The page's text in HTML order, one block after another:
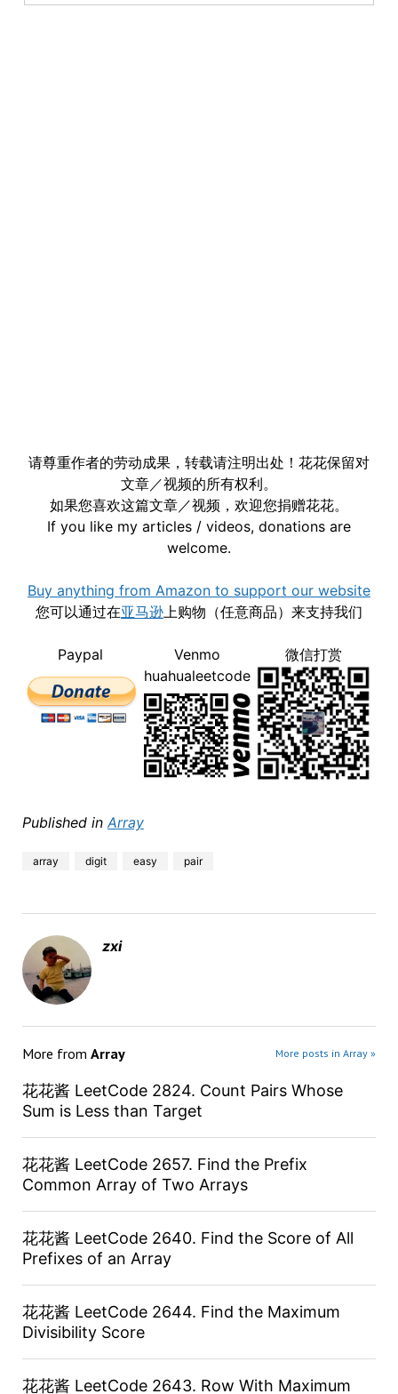
请尊重作者的劳动成果，转载请注明出处！花花保留对
文章／视频的所有权利。
如果您喜欢这篇文章／视频，欢迎您捐赠花花。
If you like my articles / videos, donations are
welcome.
Buy anything from Amazon to support our website
您可以通过在亚马逊上购物（任意商品）来支持我们
Paypal
Venmo
huahualeetcode
微信打赏
Published in Array
array digit easy pair
zxi
More from Array More posts in Array »
花花酱 LeetCode 2824. Count Pairs Whose
Sum is Less than Target
花花酱 LeetCode 2657. Find the Prefix
Common Array of Two Arrays
花花酱 LeetCode 2640. Find the Score of All
Prefixes of an Array
花花酱 LeetCode 2644. Find the Maximum
Divisibility Score
花花酱 LeetCode 2643. Row With Maximum